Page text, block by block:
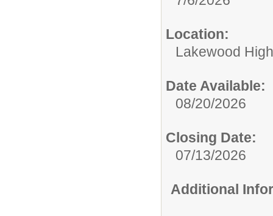
Location:
Lakewood
Date Available:
08/20/2026
Closing Date:
07/13/2026
Additional